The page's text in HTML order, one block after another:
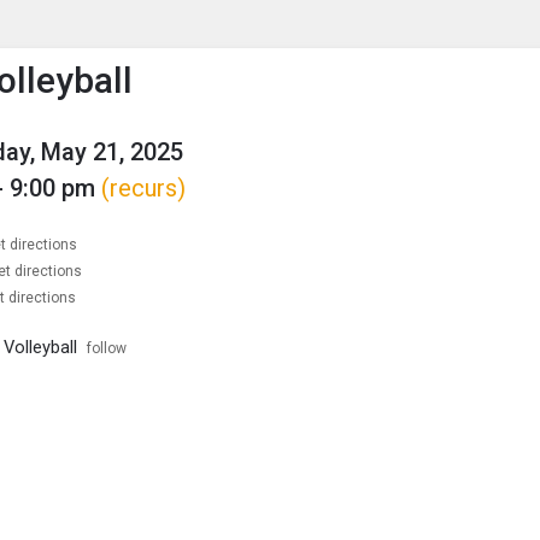
to show the menu.
May 21, 2025
9:00 pm (recurs)
directions
directions
directions
follow